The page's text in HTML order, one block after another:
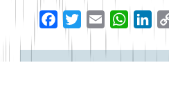
FacebookTwitterEmail